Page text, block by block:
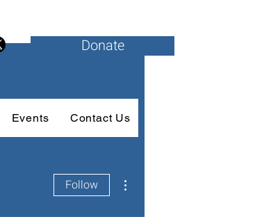
Donate
Events Contact Us
Follow